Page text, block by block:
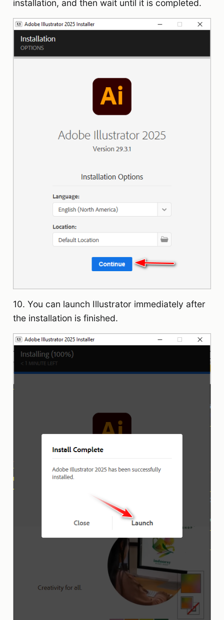
installation, and then wait until it is completed.
10. You can launch Illustrator immediately after
the installation is finished.